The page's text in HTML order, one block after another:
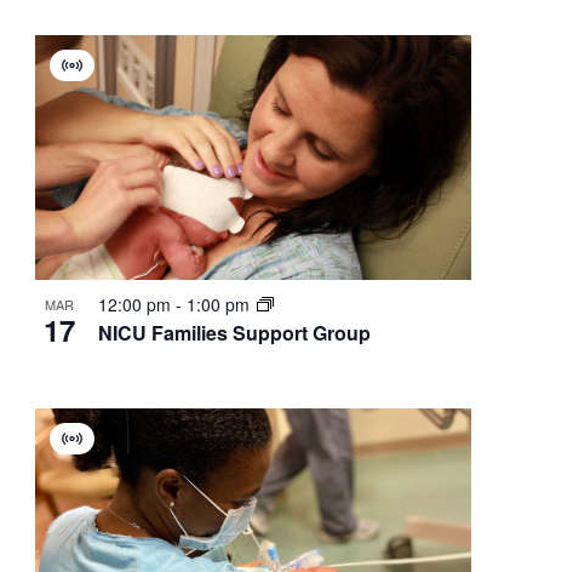
MAR
17
Virtual
Group
12:00 pm - 1:00 pm
NICU Families Support Group
Virtual
Group